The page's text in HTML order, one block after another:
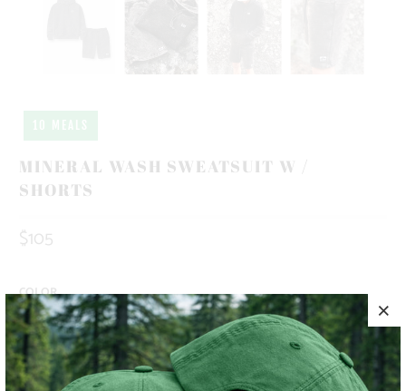
MINERAL WASH SWEATSUIT W /
SHORTS
$105
COLOR
SIZE